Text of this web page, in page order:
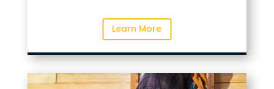
Learn More